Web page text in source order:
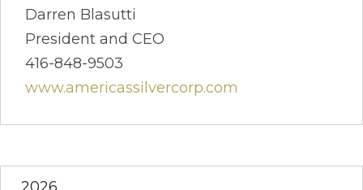
Darren Blasutti
President and CEO
416-848-9503
www.americassilvercorp.com